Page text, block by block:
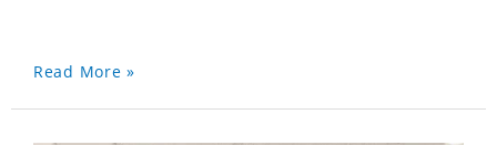
Read More »